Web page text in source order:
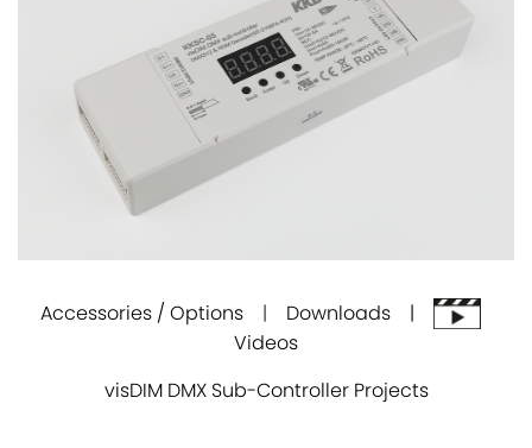
Accessories / Options| Downloads |
Videos
visDIM DMX Sub-Controller Projects